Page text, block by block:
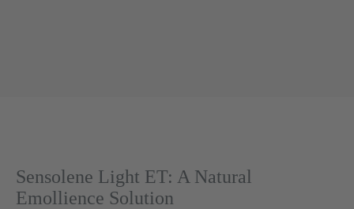
Sensolene Light ET: A Natural
Emollience Solution